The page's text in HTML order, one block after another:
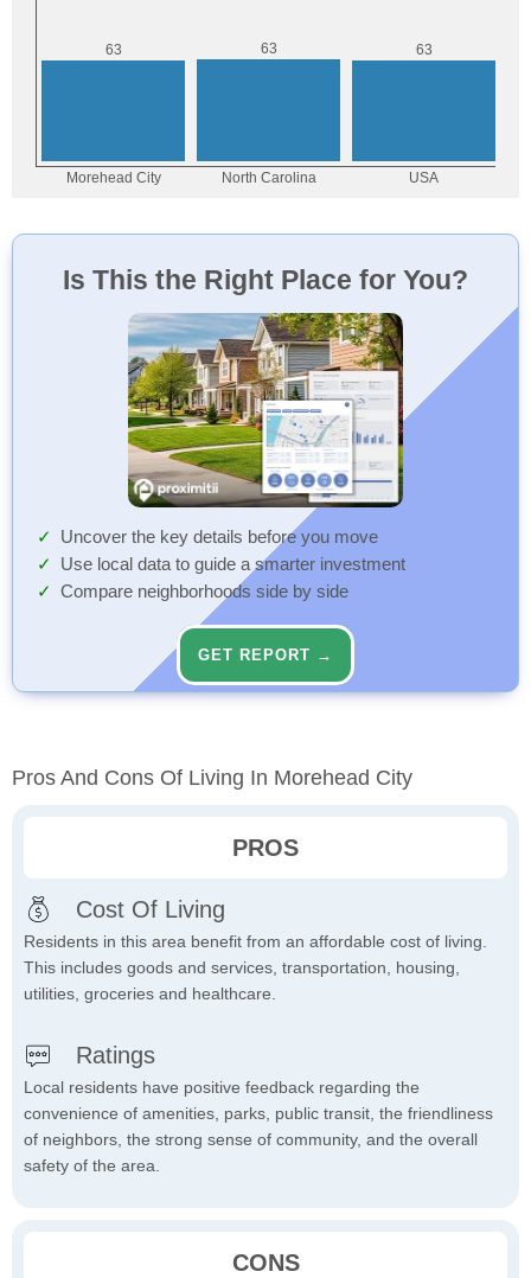
Is This the Right Place for You?
Uncover the key details before you move
Use local data to guide a smarter investment
Compare neighborhoods side by side
GET REPORT →
Pros And Cons Of Living In Morehead City
PROS
Cost Of Living
Residents in this area benefit from an affordable cost of living.
This includes goods and services, transportation, housing,
utilities, groceries and healthcare.
Ratings
Local residents have positive feedback regarding the
convenience of amenities, parks, public transit, the friendliness
of neighbors, the strong sense of community, and the overall
safety of the area.
CONS